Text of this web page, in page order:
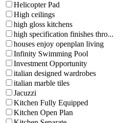
Helicopter Pad
High ceilings
high gloss kitchens
high specification finishes thro...
houses enjoy openplan living
Infinity Swimming Pool
Investment Opportunity
italian designed wardrobes
italian marble tiles
Jacuzzi
Kitchen Fully Equipped
Kitchen Open Plan